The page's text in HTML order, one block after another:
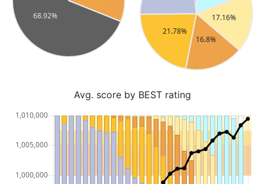
Avg. score by BEST rating